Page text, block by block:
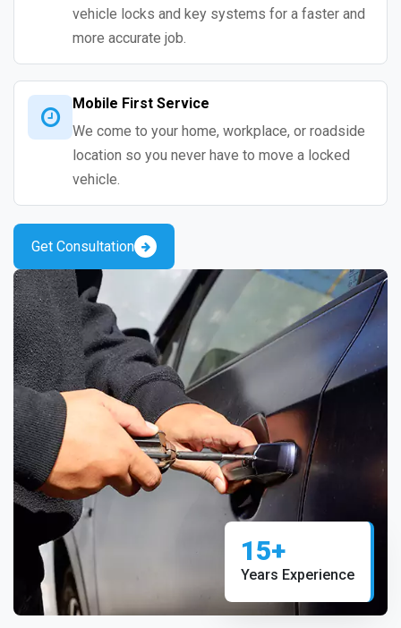
vehicle locks and key systems for a faster and
more accurate job.
Mobile First Service
We come to your home, workplace, or roadside
location so you never have to move a locked
vehicle.
Get Consultation
15+
Years Experience